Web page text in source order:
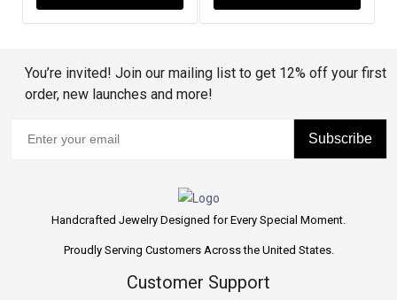
You’re invited! Join our mailing list to get 12% off your first
order, new launches and more!
Subscribe
Handcrafted Jewelry Designed for Every Special Moment.
Proudly Serving Customers Across the United States.
Customer Support